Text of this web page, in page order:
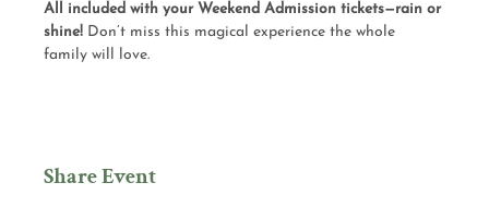
All included with your Weekend Admission tickets—rain or
shine! Don’t miss this magical experience the whole
family will love.
Share Event